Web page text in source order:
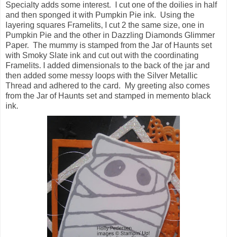
Specialty adds some interest. I cut one of the doilies in half
and then sponged it with Pumpkin Pie ink. Using the
layering squares Framelits, I cut 2 the same size, one in
Pumpkin Pie and the other in Dazzling Diamonds Glimmer
Paper. The mummy is stamped from the Jar of Haunts set
with Smoky Slate ink and cut out with the coordinating
Framelits. I added dimensionals to the back of the jar and
then added some messy loops with the Silver Metallic
Thread and adhered to the card. My greeting also comes
from the Jar of Haunts set and stamped in memento black
ink.